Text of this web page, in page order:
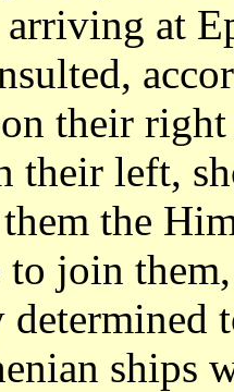
at
their right
their left,
the
to join
ships